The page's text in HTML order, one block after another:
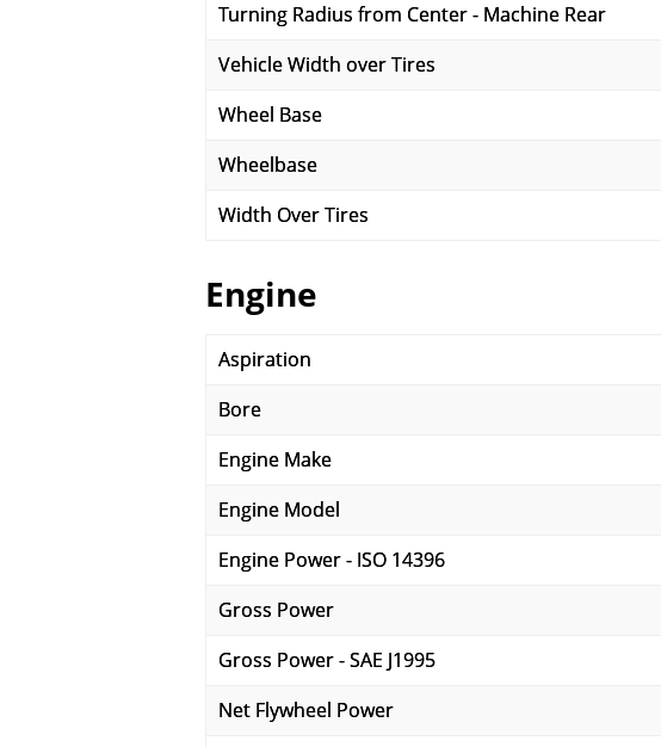
Turning Radius from Center - Machine Rear
Vehicle Width over Tires
Wheel Base
Wheelbase
Width Over Tires
Engine
Aspiration
Bore
Engine Make
Engine Model
Engine Power - ISO 14396
Gross Power
Gross Power - SAE J1995
Net Flywheel Power